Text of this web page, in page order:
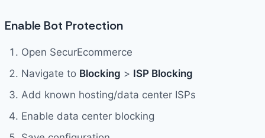
Enable Bot Protection
Open SecurEcommerce
Navigate to Blocking > ISP Blocking
Add known hosting/data center ISPs
Enable data center blocking